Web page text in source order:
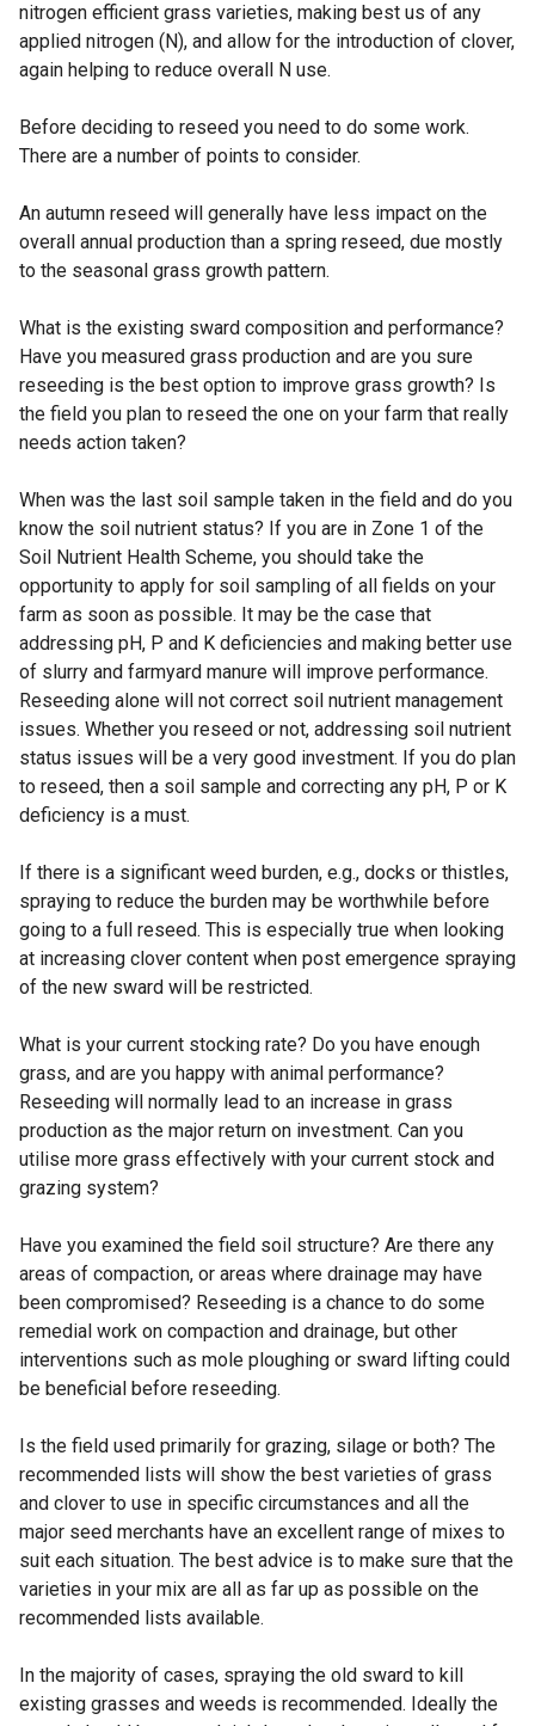
nitrogen efficient grass varieties, making best us of any
applied nitrogen (N), and allow for the introduction of clover,
again helping to reduce overall N use.
Before deciding to reseed you need to do some work.
There are a number of points to consider.
An autumn reseed will generally have less impact on the
overall annual production than a spring reseed, due mostly
to the seasonal grass growth pattern.
What is the existing sward composition and performance?
Have you measured grass production and are you sure
reseeding is the best option to improve grass growth? Is
the field you plan to reseed the one on your farm that really
needs action taken?
When was the last soil sample taken in the field and do you
know the soil nutrient status? If you are in Zone 1 of the
Soil Nutrient Health Scheme, you should take the
opportunity to apply for soil sampling of all fields on your
farm as soon as possible. It may be the case that
addressing pH, P and K deficiencies and making better use
of slurry and farmyard manure will improve performance.
Reseeding alone will not correct soil nutrient management
issues. Whether you reseed or not, addressing soil nutrient
status issues will be a very good investment. If you do plan
to reseed, then a soil sample and correcting any pH, P or K
deficiency is a must.
If there is a significant weed burden, e.g., docks or thistles,
spraying to reduce the burden may be worthwhile before
going to a full reseed. This is especially true when looking
at increasing clover content when post emergence spraying
of the new sward will be restricted.
What is your current stocking rate? Do you have enough
grass, and are you happy with animal performance?
Reseeding will normally lead to an increase in grass
production as the major return on investment. Can you
utilise more grass effectively with your current stock and
grazing system?
Have you examined the field soil structure? Are there any
areas of compaction, or areas where drainage may have
been compromised? Reseeding is a chance to do some
remedial work on compaction and drainage, but other
interventions such as mole ploughing or sward lifting could
be beneficial before reseeding.
Is the field used primarily for grazing, silage or both? The
recommended lists will show the best varieties of grass
and clover to use in specific circumstances and all the
major seed merchants have an excellent range of mixes to
suit each situation. The best advice is to make sure that the
varieties in your mix are all as far up as possible on the
recommended lists available.
In the majority of cases, spraying the old sward to kill
existing grasses and weeds is recommended. Ideally the